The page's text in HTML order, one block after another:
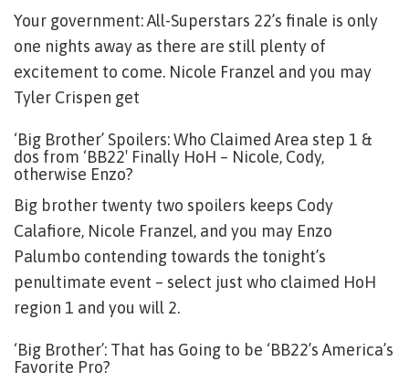
Your government: All-Superstars 22’s finale is only
one nights away as there are still plenty of
excitement to come. Nicole Franzel and you may
Tyler Crispen get
‘Big Brother’ Spoilers: Who Claimed Area step 1 &
dos from ‘BB22′ Finally HoH – Nicole, Cody,
otherwise Enzo?
Big brother twenty two spoilers keeps Cody
Calafiore, Nicole Franzel, and you may Enzo
Palumbo contending towards the tonight’s
penultimate event – select just who claimed HoH
region 1 and you will 2.
‘Big Brother’: That has Going to be ‘BB22’s America’s
Favorite Pro?